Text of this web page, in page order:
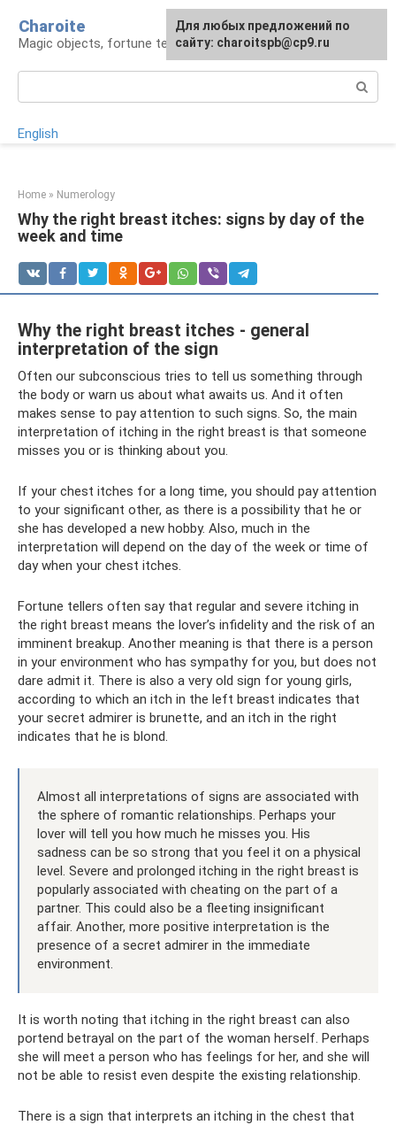
content
Charoite
Magic objects, fortune telling, rituals
English
Home » Numerology
Why the right breast itches: signs by day of the
week and time
Why the right breast itches - general
interpretation of the sign
Often our subconscious tries to tell us something through
the body or warn us about what awaits us. And it often
makes sense to pay attention to such signs. So, the main
interpretation of itching in the right breast is that someone
misses you or is thinking about you.
If your chest itches for a long time, you should pay attention
to your significant other, as there is a possibility that he or
she has developed a new hobby. Also, much in the
interpretation will depend on the day of the week or time of
day when your chest itches.
Fortune tellers often say that regular and severe itching in
the right breast means the lover’s infidelity and the risk of an
imminent breakup. Another meaning is that there is a person
in your environment who has sympathy for you, but does not
dare admit it. There is also a very old sign for young girls,
according to which an itch in the left breast indicates that
your secret admirer is brunette, and an itch in the right
indicates that he is blond.
Almost all interpretations of signs are associated with
the sphere of romantic relationships. Perhaps your
lover will tell you how much he misses you. His
sadness can be so strong that you feel it on a physical
level. Severe and prolonged itching in the right breast is
popularly associated with cheating on the part of a
partner. This could also be a fleeting insignificant
affair. Another, more positive interpretation is the
presence of a secret admirer in the immediate
environment.
It is worth noting that itching in the right breast can also
portend betrayal on the part of the woman herself. Perhaps
she will meet a person who has feelings for her, and she will
not be able to resist even despite the existing relationship.
There is a sign that interprets an itching in the chest that
For any suggestions regarding
the site:[email protected]
Для любых предложений по
сайту: charoitspb@cp9.ru